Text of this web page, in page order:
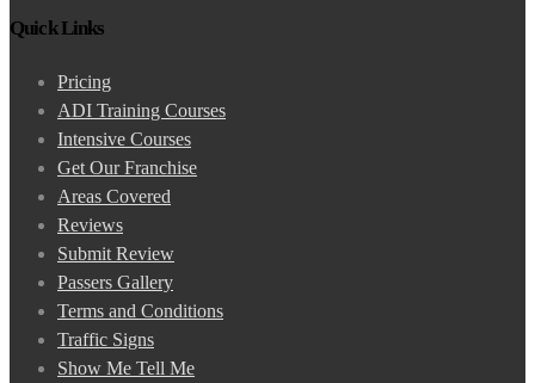
Quick Links
Pricing
ADI Training Courses
Intensive Courses
Get Our Franchise
Areas Covered
Reviews
Submit Review
Passers Gallery
Terms and Conditions
Traffic Signs
Show Me Tell Me